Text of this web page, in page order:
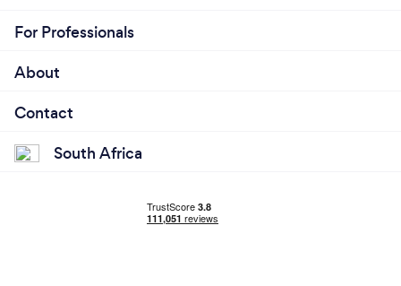
For Professionals
About
Contact
South Africa